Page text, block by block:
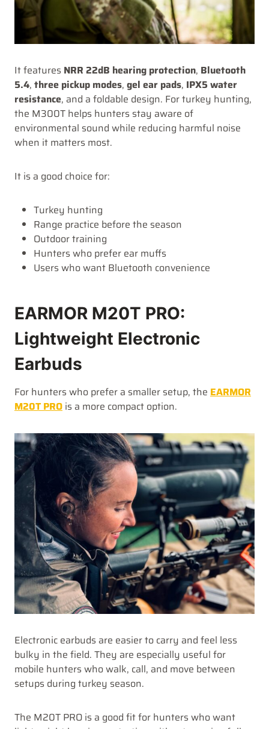
It features NRR 22dB hearing protection, Bluetooth
5.4, three pickup modes, gel ear pads, IPX5 water
resistance, and a foldable design. For turkey hunting,
the M300T helps hunters stay aware of
environmental sound while reducing harmful noise
when it matters most.
It is a good choice for:
Turkey hunting
Range practice before the season
Outdoor training
Hunters who prefer ear muffs
Users who want Bluetooth convenience
EARMOR M20T PRO:
Lightweight Electronic
Earbuds
For hunters who prefer a smaller setup, the EARMOR
M20T PRO is a more compact option.
Electronic earbuds are easier to carry and feel less
bulky in the field. They are especially useful for
mobile hunters who walk, call, and move between
setups during turkey season.
The M20T PRO is a good fit for hunters who want